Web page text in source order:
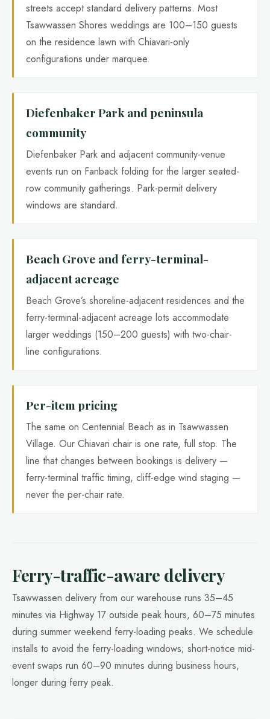
streets accept standard delivery patterns. Most
Tsawwassen Shores weddings are 100–150 guests
on the residence lawn with Chiavari-only
configurations under marquee.
Diefenbaker Park and peninsula
community
Diefenbaker Park and adjacent community-venue
events run on Fanback folding for the larger seated-
row community gatherings. Park-permit delivery
windows are standard.
Beach Grove and ferry-terminal-
adjacent acreage
Beach Grove’s shoreline-adjacent residences and the
ferry-terminal-adjacent acreage lots accommodate
larger weddings (150–200 guests) with two-chair-
line configurations.
Per-item pricing
The same on Centennial Beach as in Tsawwassen
Village. Our Chiavari chair is one rate, full stop. The
line that changes between bookings is delivery —
ferry-terminal traffic timing, cliff-edge wind staging —
never the per-chair rate.
Ferry-traffic-aware delivery
Tsawwassen delivery from our warehouse runs 35–45
minutes via Highway 17 outside peak hours, 60–75 minutes
during summer weekend ferry-loading peaks. We schedule
installs to avoid the ferry-loading windows; short-notice mid-
event swaps run 60–90 minutes during business hours,
longer during ferry peak.